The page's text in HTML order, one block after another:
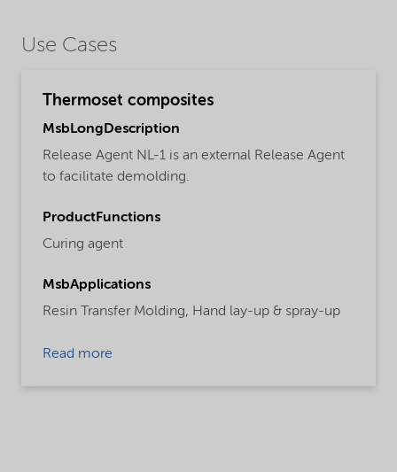
Use Cases
Thermoset composites
MsbLongDescription
Release Agent NL-1 is an external Release Agent
to facilitate demolding.
ProductFunctions
Curing agent
MsbApplications
Resin Transfer Molding, Hand lay-up & spray-up
Read more